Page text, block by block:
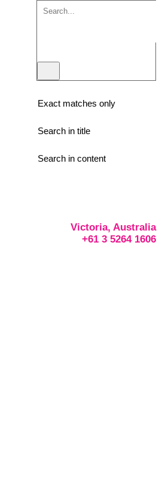
Exact matches only
Search in title
Search in content
Victoria, Australia
+61 3 5264 1606